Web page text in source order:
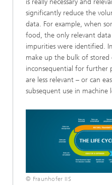
significantly reduce the
data. For example, when
food, the only relevant
impurities were identified.
make up the bulk of
inconsequential for further
are less relevant – or can
subsequent use in machine
© Fraunhofer IIS